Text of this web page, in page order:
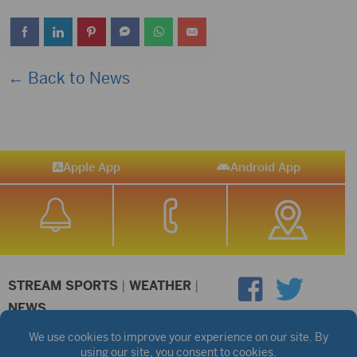
← Back to News
Apple App Android App
STREAM SPORTS | WEATHER |
NEWS
©2026 Hub City Radio Privacy Policy
Copyright Notice